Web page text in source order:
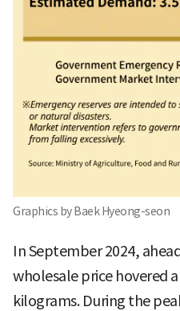
Graphics by Baek Hyeong-seon
In September 2024,
wholesale price hovered
kilograms. During the